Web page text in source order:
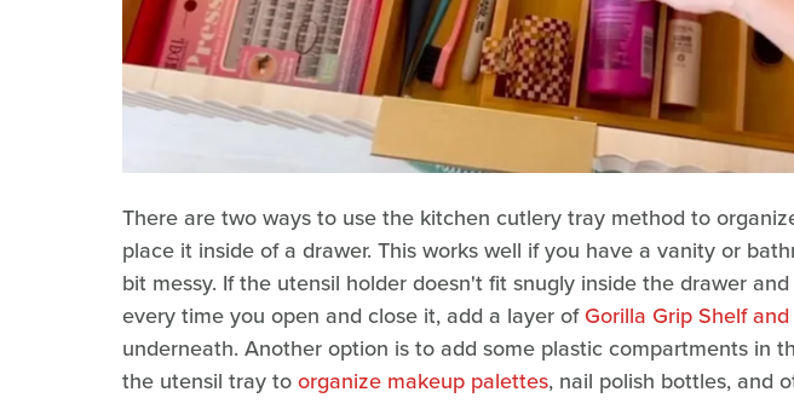
There are two ways to use the kitchen cutlery tray method to
place it inside of a drawer. This works well if you have a vanity or
bit messy. If the utensil holder doesn't fit snugly inside the drawer
every time you open and close it, add a layer ofGorilla Grip Shelf
underneath. Another option is to add some plastic compartments in
the utensil tray toorganize makeup palettes, nail polish bottles, and